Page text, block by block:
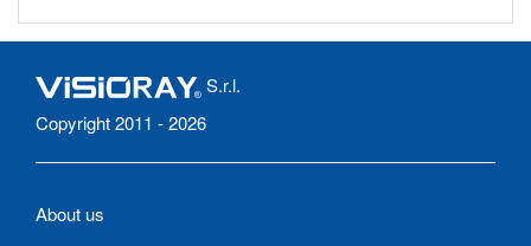
S.r.l.
Copyright 2011 - 2026
About us